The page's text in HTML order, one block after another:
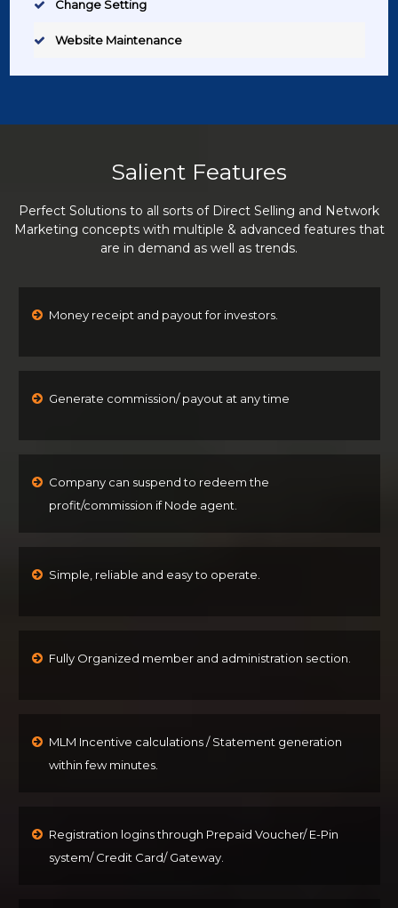
Change Setting
Website Maintenance
Salient Features
Perfect Solutions to all sorts of Direct Selling and Network
Marketing concepts with multiple & advanced features that
are in demand as well as trends.
Money receipt and payout for investors.
Generate commission/ payout at any time
Company can suspend to redeem the
profit/commission if Node agent.
Simple, reliable and easy to operate.
Fully Organized member and administration section.
MLM Incentive calculations / Statement generation
within few minutes.
Registration logins through Prepaid Voucher/ E-Pin
system/ Credit Card/ Gateway.